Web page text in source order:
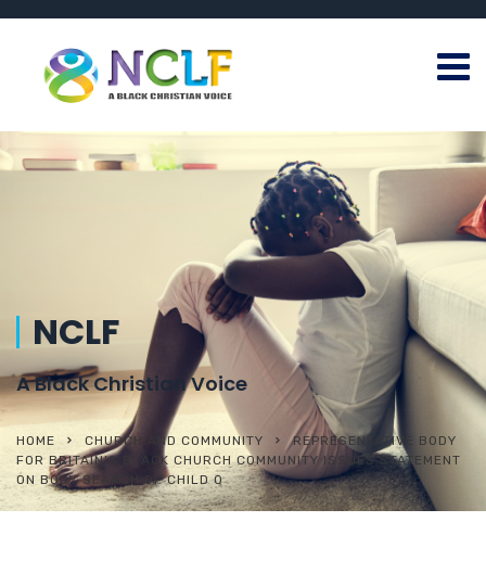
NCLF
A Black Christian Voice
HOME CHURCH AND COMMUNITY
REPRESENTATIVE BODY
FOR BRITAIN’S BLACK CHURCH COMMUNITY ISSUES STATEMENT
ON BODY SEARCH OF CHILD Q